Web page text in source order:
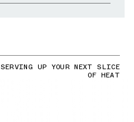
SERVING UP YOUR NEXT SLICE
OF HEAT